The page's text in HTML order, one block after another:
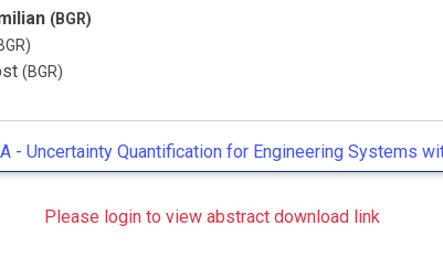
(BGR)
(BGR)
- Uncertainty Quantification for Engineering Systems
Please login to view abstract download link